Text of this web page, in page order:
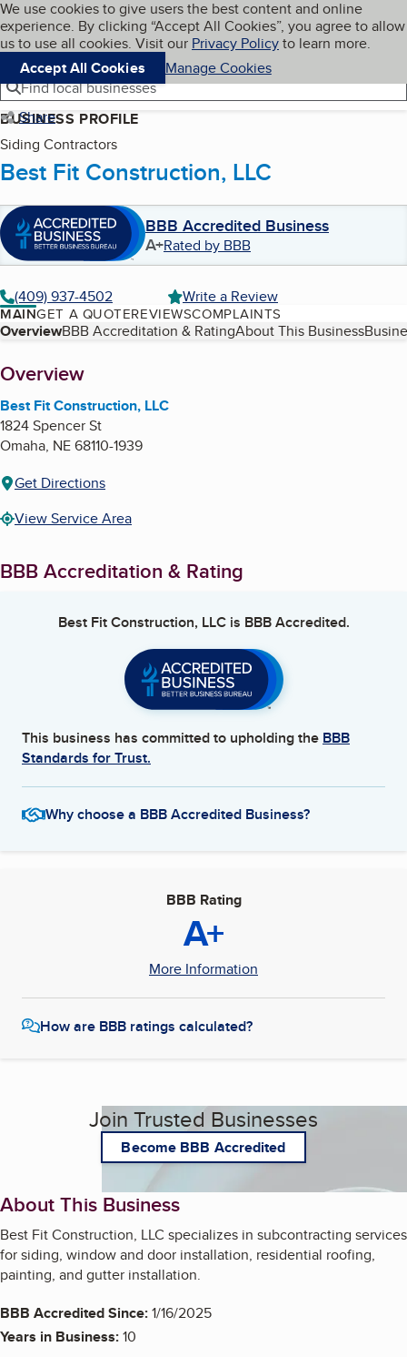
Skip to main content
Cookies on BBB.org
We use cookies to give users the best content and online
experience. By clicking “Accept All Cookies”, you agree to allow
us to use all cookies. Visit our Privacy Policyto learn more.
Accept All Cookies
Manage Cookies
Navigation menu
Menu My BBB
Find local businesses
Share
BUSINESS PROFILE
Siding Contractors
Best Fit Construction, LLC
BBB Accredited Business
A+Rated by BBB
(409) 937-4502 Write a Review
MAINGET A QUOTEREVIEWSCOMPLAINTS
Table of Contents
OverviewBBB Accreditation & RatingAbout This Business
About
Overview
Best Fit Construction, LLC
1824 Spencer St
Omaha, NE68110-1939
Get Directions
View Service Area
BBB Accreditation & Rating
Best Fit Construction, LLCis BBB Accredited.
This business has committed to upholding the BBB
Standards for Trust.
Why choose a BBB Accredited Business?
BBB Rating
A+
More Information
How are BBB ratings calculated?
Join Trusted Businesses
Become BBB Accredited
About This Business
Best Fit Construction, LLC specializes in subcontracting services
for siding, window and door installation, residential roofing,
painting, and gutter installation.
BBB Accredited Since:1/16/2025
Years in Business:10